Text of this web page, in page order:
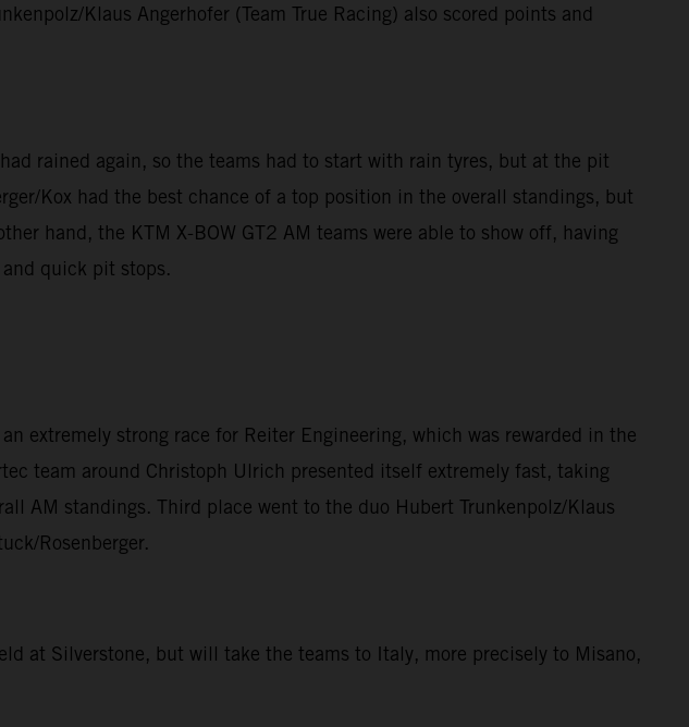
Klaus Angerhofer (Team True Racing) also scored points and
rained again, so the teams had to start with rain tyres, but at the pit
Kox had the best chance of a top position in the overall standings, but
hand, the KTM X-BOW GT2 AM teams were able to show off, having
quick pit stops.
extremely strong race for Reiter Engineering, which was rewarded in the
team around Christoph Ulrich presented itself extremely fast, taking
AM standings. Third place went to the duo Hubert Trunkenpolz/Klaus
Rosenberger.
at Silverstone, but will take the teams to Italy, more precisely to Misano,